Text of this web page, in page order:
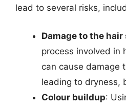
lead to several risks,
Damage to the
process involved in
can cause damage
leading to dryness,
Colour buildup: